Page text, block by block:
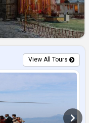
View All Tours